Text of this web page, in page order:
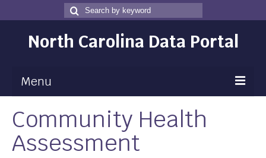
Search
for
Search
North Carolina Data Portal
Menu
Maps
Map Gallery
Community Health
Assessment